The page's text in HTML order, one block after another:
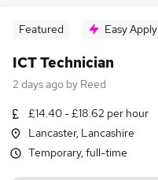
Featured Easy Apply
ICT Technician
2 days ago by Reed
£14.40 - £18.62 per hour
Lancaster, Lancashire
Temporary, full-time